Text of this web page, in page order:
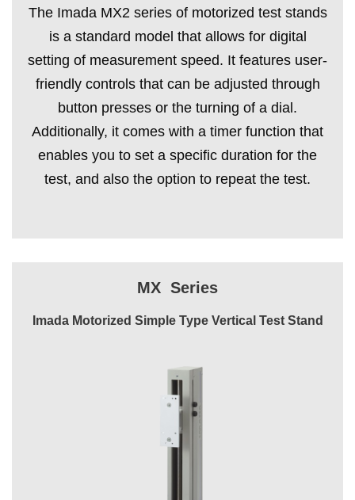
The Imada MX2 series of motorized test stands
is a standard model that allows for digital
setting of measurement speed. It features user-
friendly controls that can be adjusted through
button presses or the turning of a dial.
Additionally, it comes with a timer function that
enables you to set a specific duration for the
test, and also the option to repeat the test.
MX Series
Imada Motorized Simple Type Vertical Test Stand